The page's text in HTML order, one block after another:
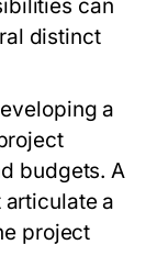
can
distinct
a
budgets. A
a
project